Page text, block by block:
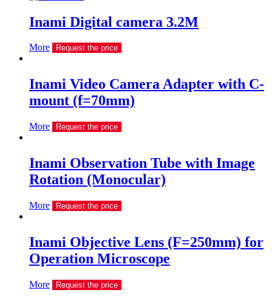
Inami Digital camera 3.2M
More Request the price
Inami Video Camera Adapter with C-
mount (f=70mm)
More Request the price
Inami Observation Tube with Image
Rotation (Monocular)
More Request the price
Inami Objective Lens (F=250mm) for
Operation Microscope
More Request the price